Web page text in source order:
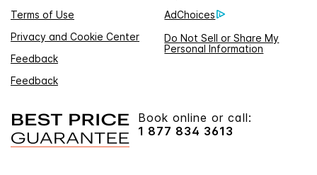
Terms of Use
AdChoices
Privacy and Cookie Center
Do Not Sell or Share My
Personal Information
Feedback
Feedback
Book online or call:
1 877 834 3613